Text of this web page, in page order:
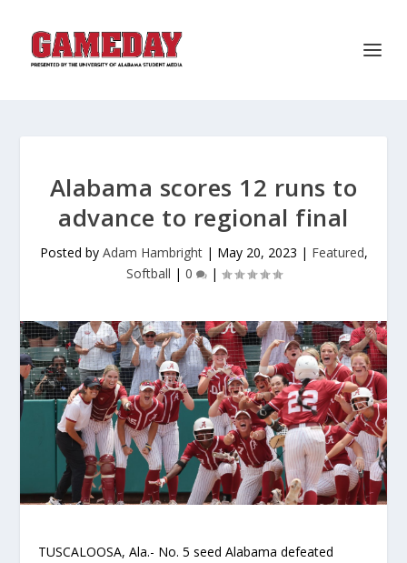
Alabama scores 12 runs to
advance to regional final
Posted by Adam Hambright| May 20, 2023 | Featured,
Softball | 0 |
TUSCALOOSA, Ala.- No. 5 seed Alabama defeated